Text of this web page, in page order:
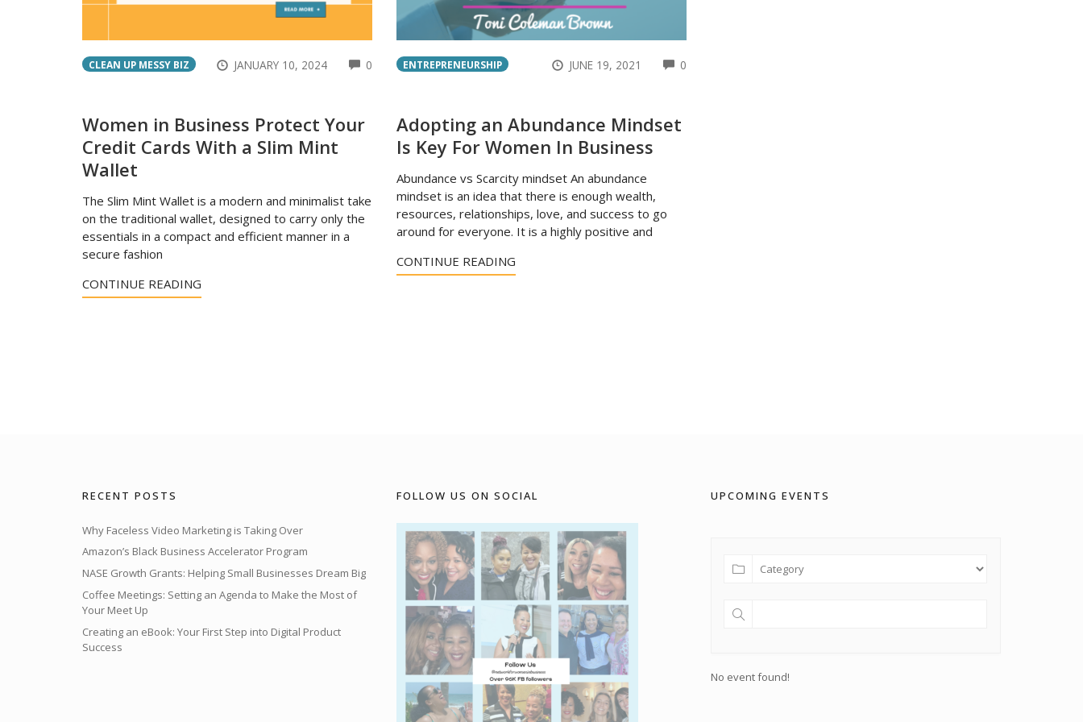
CLEAN UP MESSY BIZ JANUARY 10, 2024 0 COMMENTS
Women in Business Protect Your
Credit Cards With a Slim Mint
Wallet
The Slim Mint Wallet is a modern and minimalist take
on the traditional wallet, designed to carry only the
essentials in a compact and efficient manner in a
secure fashion
CONTINUE READING
ENTREPRENEURSHIP JUNE 19, 2021 0
Adopting an Abundance Mindset
Is Key For Women In Business
Abundance vs Scarcity mindset An abundance
mindset is an idea that there is enough wealth,
resources, relationships, love, and success to go
around for everyone. It is a highly positive and
CONTINUE READING
RECENT POSTS
Why Faceless Video Marketing is Taking Over
Amazon’s Black Business Accelerator Program
NASE Growth Grants: Helping Small Businesses Dream Big
Coffee Meetings: Setting an Agenda to Make the Most of
Your Meet Up
Creating an eBook: Your First Step into Digital Product
Success
FOLLOW US ON SOCIAL UPCOMING EVENTS
No event found!